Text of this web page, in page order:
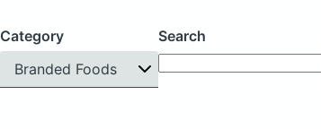
Category
Branded Foods
Search